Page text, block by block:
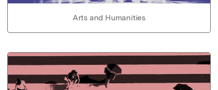
Arts and Humanities